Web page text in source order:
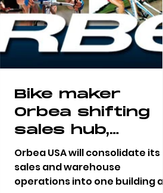
Bike maker
Orbea shifting
sales hub,
warehouse out
of downtown
Little Rock
Orbea USA will consolidate its
sales and warehouse
operations into one building at